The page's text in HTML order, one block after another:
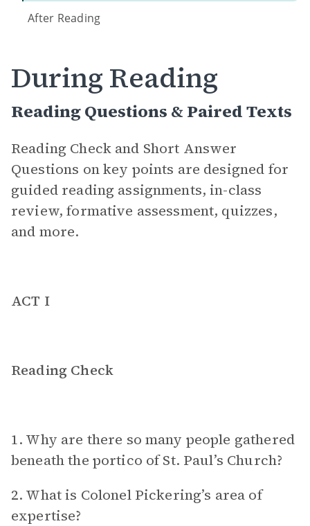
After Reading
During Reading
Reading Questions & Paired Texts
Reading Check and Short Answer
Questions on key points are designed for
guided reading assignments, in-class
review, formative assessment, quizzes,
and more.
ACT I
Reading Check
1. Why are there so many people gathered
beneath the portico of St. Paul’s Church?
2. What is Colonel Pickering’s area of
expertise?